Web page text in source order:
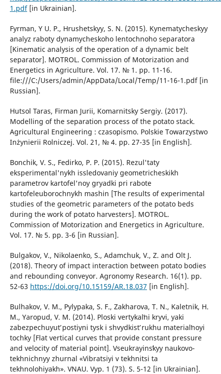
1.pdf[in Ukrainian].
Fyrman, Y U. P., Hrushetskyy, S. N. (2015). Kynematycheskyy
analyz raboty dynamycheskoho lentochnoho separatora
[Kinematic analysis of the operation of a dynamic belt
separator]. MOTROL. Commission of Motorization and
Energetics in Agriculture. Vol. 17. № 1. pp. 11-16.
file:///C:/Users/admin/AppData/Local/Temp/11-16-1.pdf [in
Russian].
Hutsol Taras, Firman Jurii, Komarnitsky Sergiy. (2017).
Modelling of the separation process of the potato stack.
Agricultural Engineering : czasopismo. Polskie Towarzystwo
Inżynierii Rolniczej. Vol. 21, № 4. pp. 27-35 [in English].
Bonchik, V. S., Fedirko, P. P. (2015). Rezul'taty
eksperimental'nykh issledovaniy geometricheskikh
parametrov kartofel'noy gryadki pri rabote
kartofeleuborochnykh mashin [The results of experimental
studies of the geometric parameters of the potato beds
during the work of potato harvesters]. MOTROL.
Commission of Motorization and Energetics in Agriculture.
Vol. 17. № 5. pp. 3-6 [in Russian].
Bulgakov, V., Nikolaenko, S., Adamchuk, V., Z. and Olt J.
(2018). Theory of impact interaction between potato bodies
and rebounding conveyor. Agronomy Research. 16(1). pp.
52-63 https://doi.org/10.15159/AR.18.037 [in English].
Bulhakov, V. M., Pylypaka, S. F., Zakharova, T. N., Kaletnik, H.
M., Yaropud, V. M. (2014). Ploski vertykalʹni kryvi, yaki
zabezpechuyutʹ postiyni tysk i shvydkistʹ rukhu materialʹnoyi
tochky [Flat vertical curves that provide constant pressure
and velocity of material point]. Vseukrayinsʹkyy naukovo-
tekhnichnyy zhurnal «Vibratsiyi v tekhnitsi ta
tekhnolohiyakh». VNAU. Vyp. 1 (73). S. 5-12 [in Ukrainian].